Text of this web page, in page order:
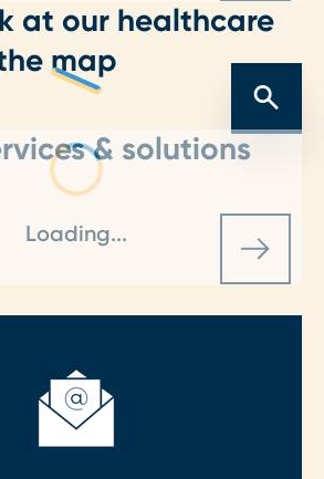
at our healthcare
map
Loading...
& solutions